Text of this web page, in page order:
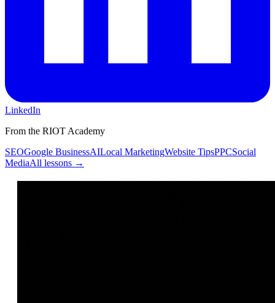
LinkedIn
From the RIOT Academy
SEOGoogle BusinessAILocal MarketingWebsite TipsPPCSocial
MediaAll lessons →